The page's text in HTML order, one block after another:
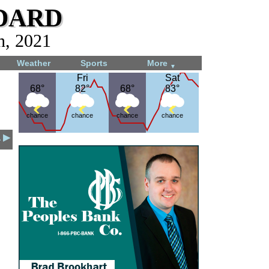
2021
Weather Sports More ▼
68°
68°
chance
Fri
82°
Fri
82°
chance
68°
68°
chance
Sat
83°
Sat
83°
chance
▶